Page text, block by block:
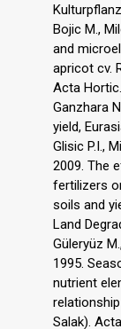
Bojic M.,
and
apricot cv.
Acta
Ganzhara
yield,
Glisic P.I.,
2009. The
fertilizers
soils and
Land
Güleryüz
1995.
nutrient
Salak).